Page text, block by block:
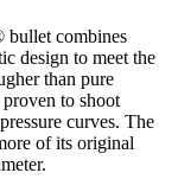
bullet combines
design to meet the
than pure
to shoot
curves. The
of its original